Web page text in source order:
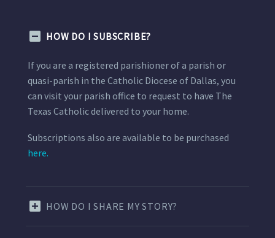
HOW DO I SUBSCRIBE?
If you are a registered parishioner of a parish or
quasi-parish in the Catholic Diocese of Dallas, you
can visit your parish office to request to have The
Texas Catholic delivered to your home.
Subscriptions also are available to be purchased
here.
HOW DO I SHARE MY STORY?